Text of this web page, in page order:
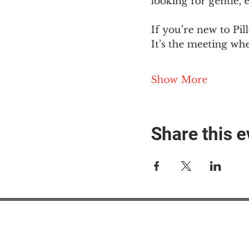
If you’re new to
It’s the meeting
Show More
Share this